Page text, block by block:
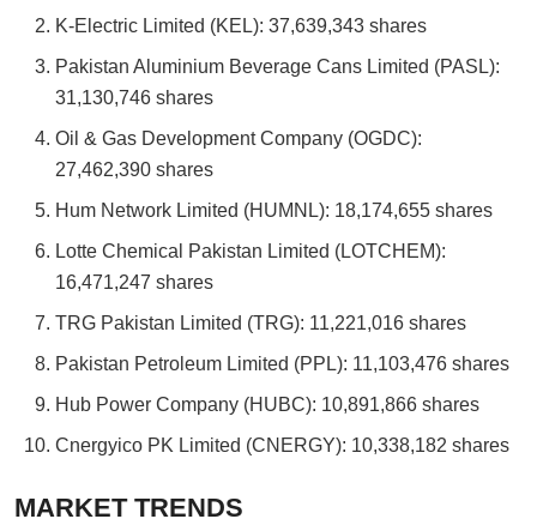
K-Electric Limited (KEL): 37,639,343 shares
Pakistan Aluminium Beverage Cans Limited (PASL):
31,130,746 shares
Oil & Gas Development Company (OGDC):
27,462,390 shares
Hum Network Limited (HUMNL): 18,174,655 shares
Lotte Chemical Pakistan Limited (LOTCHEM):
16,471,247 shares
TRG Pakistan Limited (TRG): 11,221,016 shares
Pakistan Petroleum Limited (PPL): 11,103,476 shares
Hub Power Company (HUBC): 10,891,866 shares
Cnergyico PK Limited (CNERGY): 10,338,182 shares
MARKET TRENDS